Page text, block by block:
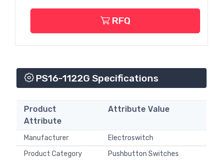
RFQ
PS16-1122G Specifications
Product
Attribute
Attribute Value
Manufacturer
Electroswitch
Product Category
Pushbutton Switches